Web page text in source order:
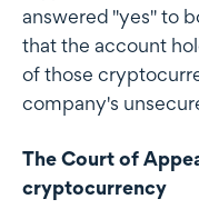
answered "yes" to
that the account
of those
company's
The Court of
cryptocurrency